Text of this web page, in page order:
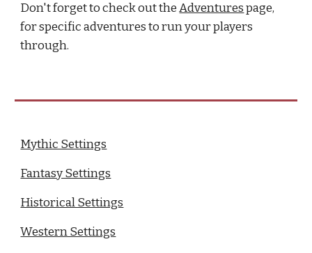
Don't forget to check out the Adventurespage,
for specific adventures to run your players
through.
Mythic Settings
Fantasy Settings
Historical Settings
Western Settings